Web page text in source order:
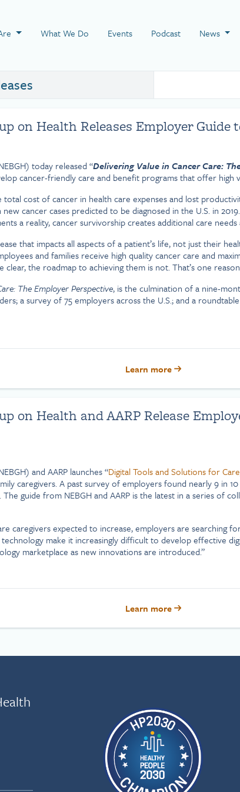
PageWhat We Do Events Podcast News
on Health Releases Employer Guide
today released “Delivering Value in Cancer Care:
cancer-friendly care and benefit programs that offer high
cost of cancer in health care expenses and lost
cancer cases predicted to be diagnosed in the U.S. in
a reality, cancer survivorship creates additional care needs
that impacts all aspects of a patient’s life, not just their
and families receive high quality cancer care and
the roadmap to achieving them is not. That’s one
The Employer Perspective, is the culmination of a nine-
a survey of 75 employers across the U.S.; and a
Learn more
on Health and AARP Release
and AARP launches “Digital Tools and Solutions for
caregivers. A past survey of employers found nearly 9 in
guide from NEBGH and AARP is the latest in a series of
caregivers expected to increase, employers are searching
technology make it increasingly difficult to develop effective
marketplace as new innovations are introduced.”
Learn more